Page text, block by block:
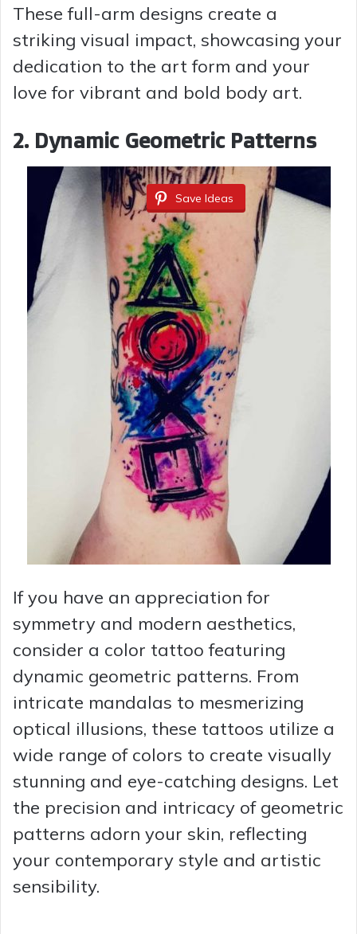
d
e
These full-arm designs create a
striking visual impact, showcasing your
dedication to the art form and your
love for vibrant and bold body art.
2. Dynamic Geometric Patterns
Save Ideas
If you have an appreciation for
symmetry and modern aesthetics,
consider a color tattoo featuring
dynamic geometric patterns. From
intricate mandalas to mesmerizing
optical illusions, these tattoos utilize a
wide range of colors to create visually
stunning and eye-catching designs. Let
the precision and intricacy of geometric
patterns adorn your skin, reflecting
your contemporary style and artistic
sensibility.